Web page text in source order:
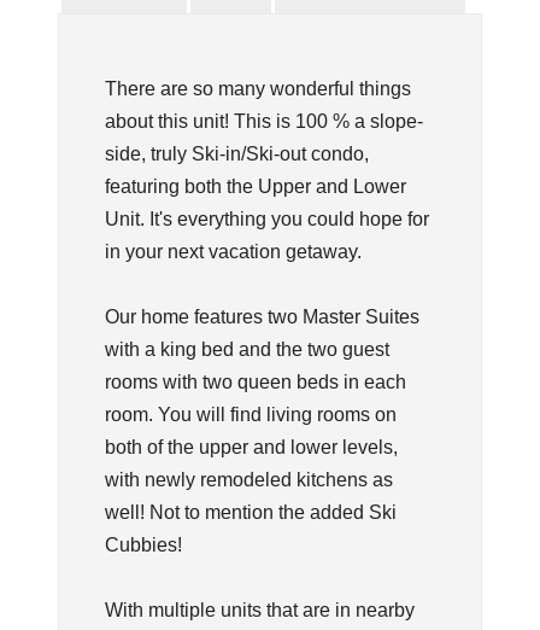
There are so many wonderful things
about this unit! This is 100 % a slope-
side, truly Ski-in/Ski-out condo,
featuring both the Upper and Lower
Unit. It's everything you could hope for
in your next vacation getaway.
Our home features two Master Suites
with a king bed and the two guest
rooms with two queen beds in each
room. You will find living rooms on
both of the upper and lower levels,
with newly remodeled kitchens as
well! Not to mention the added Ski
Cubbies!
With multiple units that are in nearby